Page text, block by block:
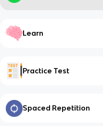
Learn
Practice Test
Spaced Repetition